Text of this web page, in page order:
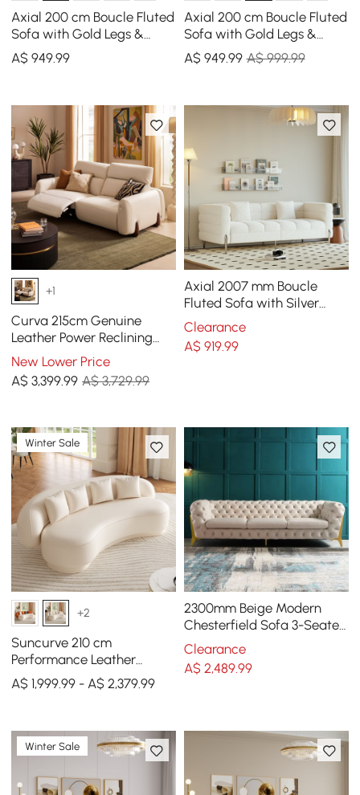
Axial 200 cm Boucle Fluted
Sofa with Gold Legs &
Pillows
A$949.99
Axial 200 cm Boucle Fluted
Sofa with Gold Legs &
Pillows
A$ 949.99 A$ 999.99
+1
Curva 215cm Genuine
Leather Power Reclining
Sofa with Adjustable
Headrest
New Lower Price
A$3,399.99 A$ 3,729.99
Axial 2007 mm Boucle
Fluted Sofa with Silver
Legs & Pillows
Clearance
A$ 919.99
Winter Sale
+2
Suncurve 210 cm
Performance Leather
Curved Upholstered Sofa
with Pillows
A$ 1,999.99 - A$ 2,379.99
2300mm Beige Modern
Chesterfield Sofa 3-Seater
Button Tufted Velvet
Clearance
A$ 2,489.99
Winter Sale